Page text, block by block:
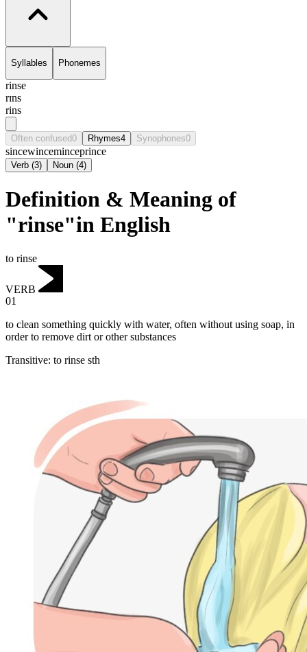
Syllables Phonemes
rinse
rɪns
rins
Often confused0 Rhymes4 Synophones0
sincewinceminceprince
Verb (3) Noun (4)
Definition & Meaning of
"rinse"in English
to rinse
VERB
01
to clean something quickly with water, often without using soap, in
order to remove dirt or other substances
Transitive: to rinse sth